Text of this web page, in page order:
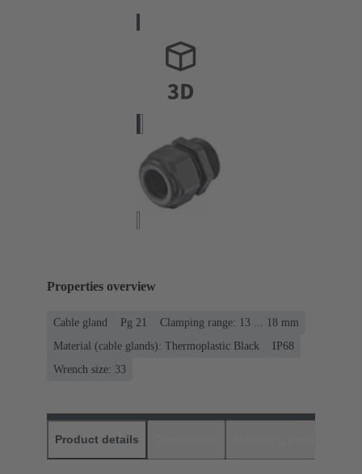
Properties overview
Cable gland Pg 21
Clamping range: 13 ... 18 mm
Material (cable glands): Thermoplastic Black
IP68
Wrench size: 33
Product details